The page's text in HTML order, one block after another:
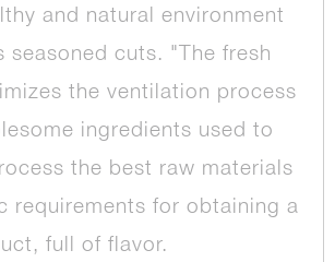
and natural environment
seasoned cuts. "The fresh
the ventilation process
ingredients used to
the best raw materials
requirements for obtaining a
full of flavor.